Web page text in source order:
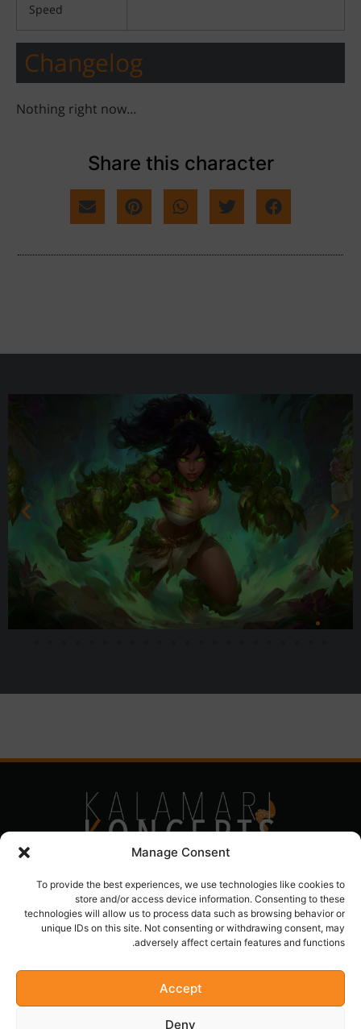
Manage Consent
To provide the best experiences, we use technologies like cookies to
store and/or access device information. Consenting to these
technologies will allow us to process data such as browsing behavior or
unique IDs on this site. Not consenting or withdrawing consent, may
adversely affect certain features and functions.
Accept
Deny
Speed
Changelog
Nothing right now…
Share this character